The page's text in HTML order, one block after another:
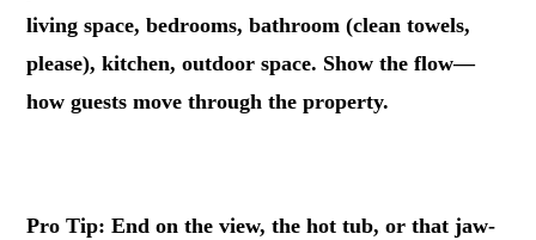
living space, bedrooms, bathroom (clean towels,
please), kitchen, outdoor space. Show the flow—
how guests move through the property.
Pro Tip: End on the view, the hot tub, or that jaw-